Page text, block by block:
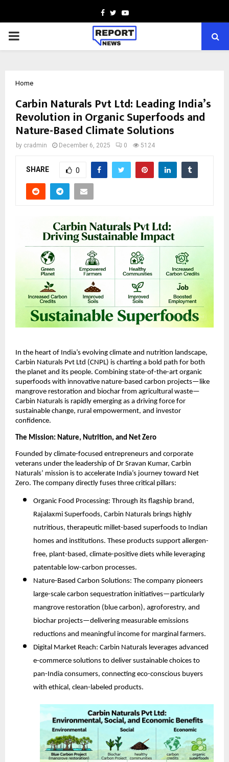
Facebook
TwitterYoutube
PRIMARY
Home
Carbin Naturals Pvt Ltd: Leading India’s
Revolution in Organic Superfoods and
Nature-Based Climate Solutions
by cradmin December 6, 2025 0 5124
SHARE 0
In the heart of India’s evolving climate and nutrition landscape,
Carbin Naturals Pvt Ltd (CNPL) is charting a bold path for both
the planet and its people. Combining state-of-the-art organic
superfoods with innovative nature-based carbon projects—like
mangrove restoration and biochar from agricultural waste—
Carbin Naturals is rapidly emerging as a driving force for
sustainable change, rural empowerment, and investor
confidence.
The Mission: Nature, Nutrition, and Net Zero
Founded by climate-focused entrepreneurs and corporate
veterans under the leadership of Dr Sravan Kumar, Carbin
Naturals’ mission is to accelerate India’s journey toward Net
Zero. The company directly fuses three critical pillars:
Organic Food Processing: Through its flagship brand,
Rajalaxmi Superfoods, Carbin Naturals brings highly
nutritious, therapeutic millet-based superfoods to Indian
homes and institutions. These products support allergen-
free, plant-based, climate-positive diets while leveraging
patentable low-carbon processes.
Nature-Based Carbon Solutions: The company pioneers
large-scale carbon sequestration initiatives—particularly
mangrove restoration (blue carbon), agroforestry, and
biochar projects—delivering measurable emissions
reductions and meaningful income for marginal farmers.
Digital Market Reach: Carbin Naturals leverages advanced
e-commerce solutions to deliver sustainable choices to
pan-India consumers, connecting eco-conscious buyers
with ethical, clean-labeled products.